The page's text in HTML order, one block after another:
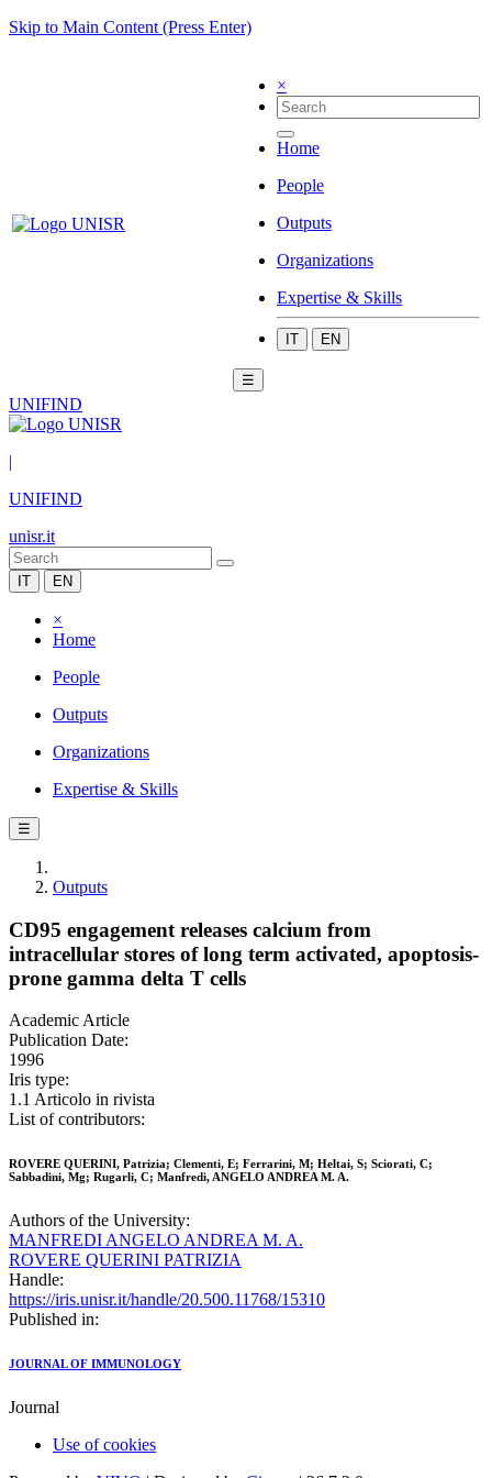
Skip to Main Content (Press Enter)
×
Home
People
Outputs
Organizations
Expertise & Skills
IT EN
☰
UNIFIND
|
UNIFIND
unisr.it
IT EN
×
Home
People
Outputs
Organizations
Expertise & Skills
☰
Outputs
CD95 engagement releases calcium from
intracellular stores of long term activated, apoptosis-
prone gamma delta T cells
Academic Article
Publication Date:
1996
Iris type:
1.1 Articolo in rivista
List of contributors:
ROVERE QUERINI, Patrizia; Clementi, E; Ferrarini, M; Heltai, S; Sciorati, C;
Sabbadini, Mg; Rugarli, C; Manfredi, ANGELO ANDREA M. A.
Authors of the University:
MANFREDI ANGELO ANDREA M. A.
ROVERE QUERINI PATRIZIA
Handle:
https://iris.unisr.it/handle/20.500.11768/15310
Published in:
JOURNAL OF IMMUNOLOGY
Journal
Use of cookies